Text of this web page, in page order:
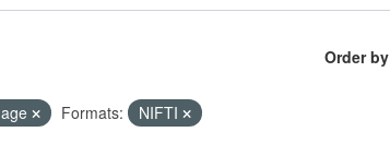
Order by
Formats: NIFTI